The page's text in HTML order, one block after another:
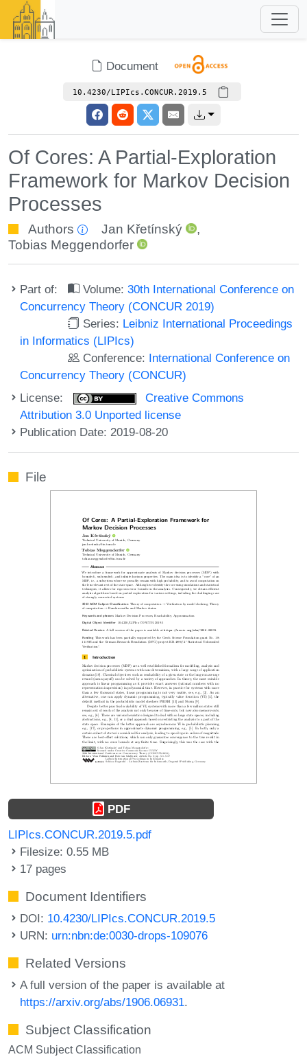
Document
10.4230/LIPIcs.CONCUR.2019.5
Of Cores: A Partial-Exploration
Framework for Markov Decision
Processes
Authors Jan Křetínský
,
Tobias Meggendorfer
Part of: Volume:30th International Conference on
Concurrency Theory (CONCUR 2019)
Series: Leibniz International Proceedings
in Informatics (LIPIcs)
Conference: International Conference on
Concurrency Theory (CONCUR)
License:
Creative Commons
Attribution 3.0 Unported license
Publication Date: 2019-08-20
File
PDF
LIPIcs.CONCUR.2019.5.pdf
Filesize: 0.55 MB
17 pages
Document Identifiers
DOI: 10.4230/LIPIcs.CONCUR.2019.5
URN: urn:nbn:de:0030-drops-109076
Related Versions
A full version of the paper is available at
https://arxiv.org/abs/1906.06931.
Subject Classification
ACM Subject Classification